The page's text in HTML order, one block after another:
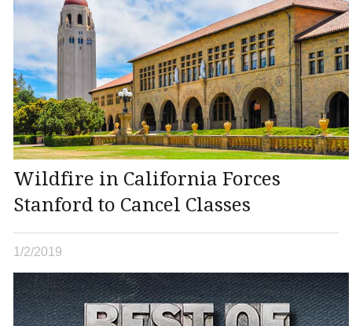
Wildfire in California Forces
Stanford to Cancel Classes
1/2/2019